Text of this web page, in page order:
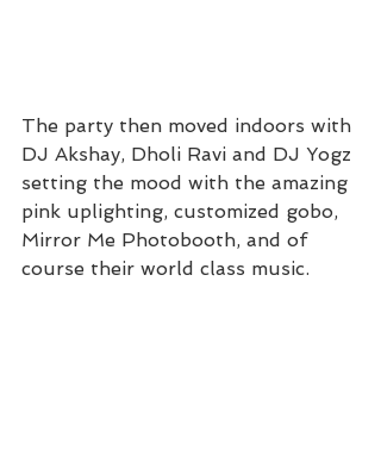
The party then moved indoors with
DJ Akshay, Dholi Ravi and DJ Yogz
setting the mood with the amazing
pink uplighting, customized gobo,
Mirror Me Photobooth, and of
course their world class music.